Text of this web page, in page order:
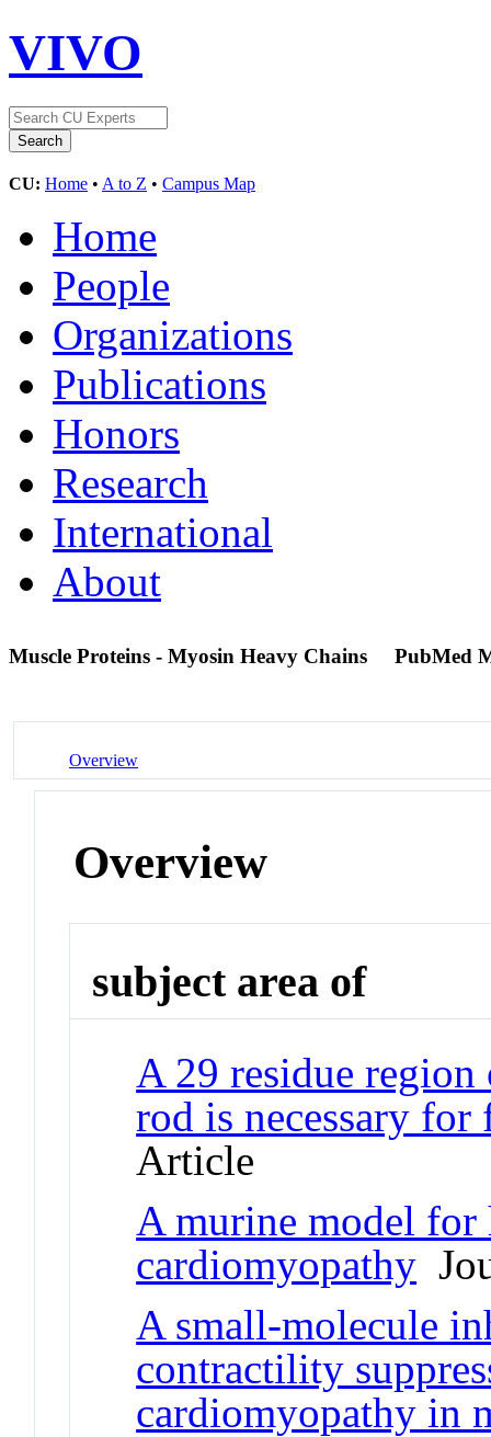
VIVO
CU: Home • A to Z • Campus Map
Home
People
Organizations
Publications
Honors
Research
International
About
Muscle Proteins - Myosin Heavy Chains PubMed
Overview
Overview
subject area of
A 29 residue
rod is necessary
Article
A murine model for
cardiomyopathy
A small-molecule
contractility
cardiomyopathy in